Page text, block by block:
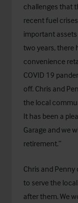
challenges that
recent fuel
important
two years, there
convenience
COVID 19
off. Chris and
the local
It has been a
Garage and we
retirement.”
Chris and
to serve the
after them. We